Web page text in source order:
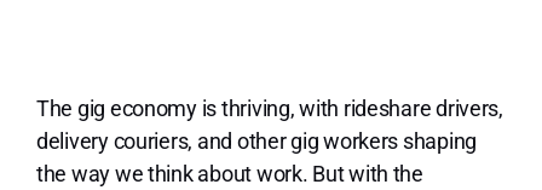
The gig economy is thriving, with rideshare drivers,
delivery couriers, and other gig workers shaping
the way we think about work. But with the